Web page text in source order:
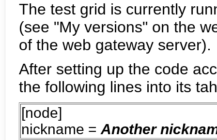
The test grid is currently
(see "My versions" on the
of the web gateway server).
After setting up the code
the following lines into its
[node]
nickname = Another